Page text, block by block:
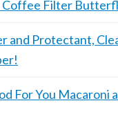
Coffee Filter
and Protectant,
For You Macaroni